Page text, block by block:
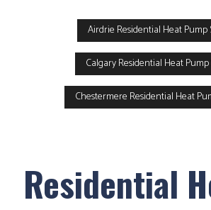
Airdrie Residential Heat Pump
Calgary Residential Heat
Chestermere Residential Heat
Residential